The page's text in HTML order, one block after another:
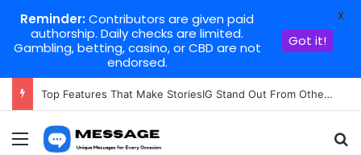
Top Features That Make StoriesIG Stand Out From Other Story Viewers
Menu
Reminder:Contributors are given paid
authorship. Daily checks are limited.
Gambling, betting, casino, or CBD are not
endorsed.
Got it!
X